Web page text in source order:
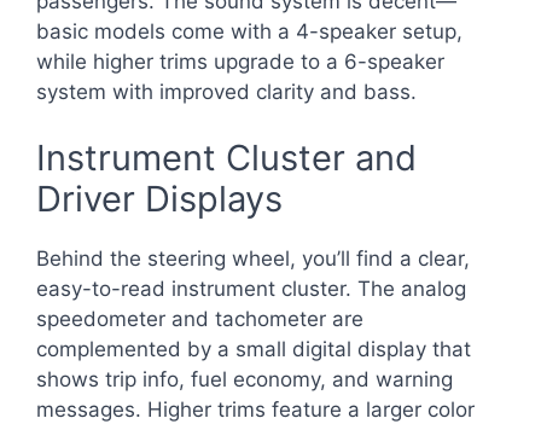
basic models come with a 4-speaker setup,
while higher trims upgrade to a 6-speaker
system with improved clarity and bass.
Instrument Cluster and
Driver Displays
Behind the steering wheel, you’ll find a clear,
easy-to-read instrument cluster. The analog
speedometer and tachometer are
complemented by a small digital display that
shows trip info, fuel economy, and warning
messages. Higher trims feature a larger color